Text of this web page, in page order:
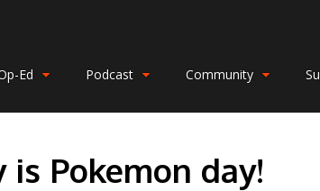
Ed Podcast Community
Pokemon day!